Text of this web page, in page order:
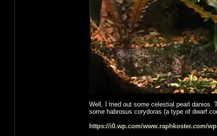
Well, I tried out some celestial pearl danios.
some habrosus corydoras (a type of dwarf
https://i0.wp.com/www.raphkoster.com/